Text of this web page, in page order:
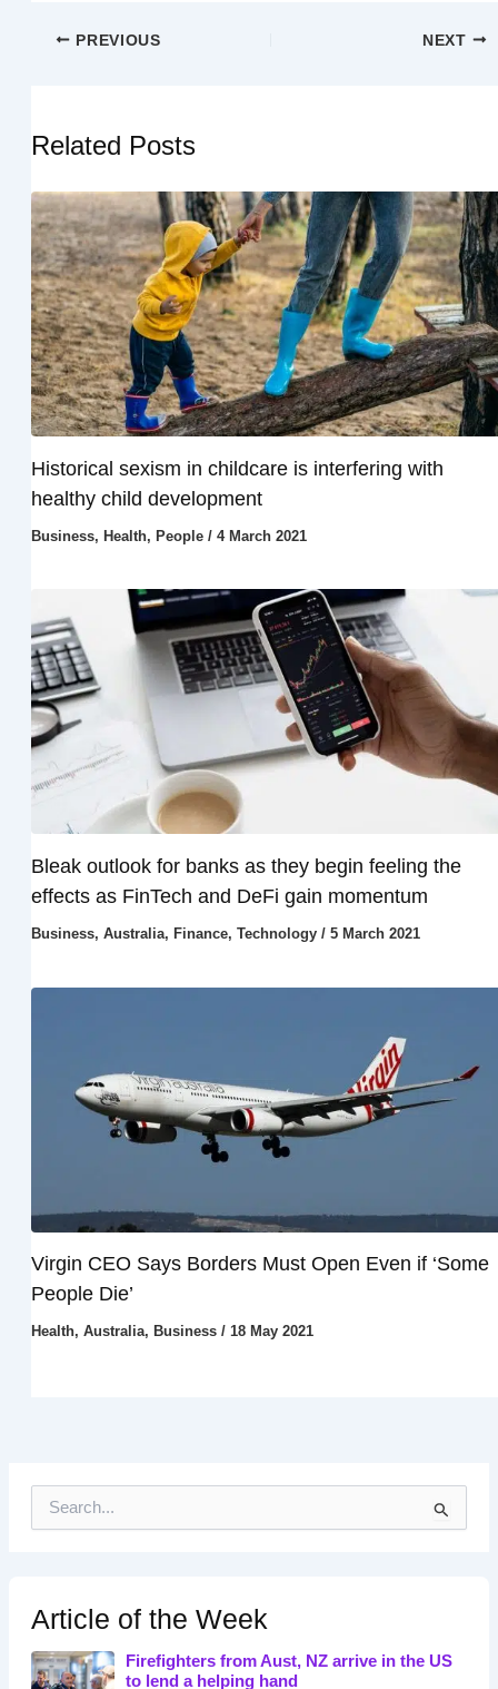
PREVIOUS NEXT
Related Posts
Historical sexism in childcare is interfering with
healthy child development
Business, Health, People/ 4 March 2021
Bleak outlook for banks as they begin feeling the
effects as FinTech and DeFi gain momentum
Business, Australia, Finance, Technology/ 5 March 2021
Virgin CEO Says Borders Must Open Even if ‘Some
People Die’
Health, Australia, Business/ 18 May 2021
h
f
o
r
Article of the Week
Firefighters from Aust, NZ arrive in the US
to lend a helping hand